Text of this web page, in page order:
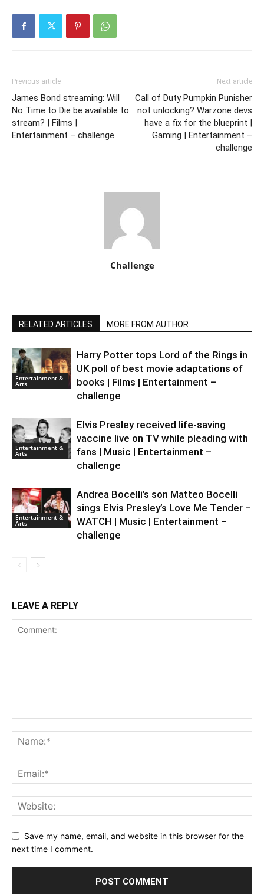
Previous article
James Bond streaming: Will
No Time to Die be available to
stream? | Films |
Entertainment – challenge
Next article
Call of Duty Pumpkin Punisher
not unlocking? Warzone devs
have a fix for the blueprint |
Gaming | Entertainment –
challenge
Challenge
RELATED ARTICLES MORE FROM AUTHOR
Entertainment &
Arts
Harry Potter tops Lord of the Rings in
UK poll of best movie adaptations of
books | Films | Entertainment –
challenge
Entertainment &
Arts
Elvis Presley received life-saving
vaccine live on TV while pleading with
fans | Music | Entertainment –
challenge
Entertainment &
Arts
Andrea Bocelli’s son Matteo Bocelli
sings Elvis Presley’s Love Me Tender –
WATCH | Music | Entertainment –
challenge
LEAVE A REPLY
Save my name, email, and website in this browser for the
next time I comment.